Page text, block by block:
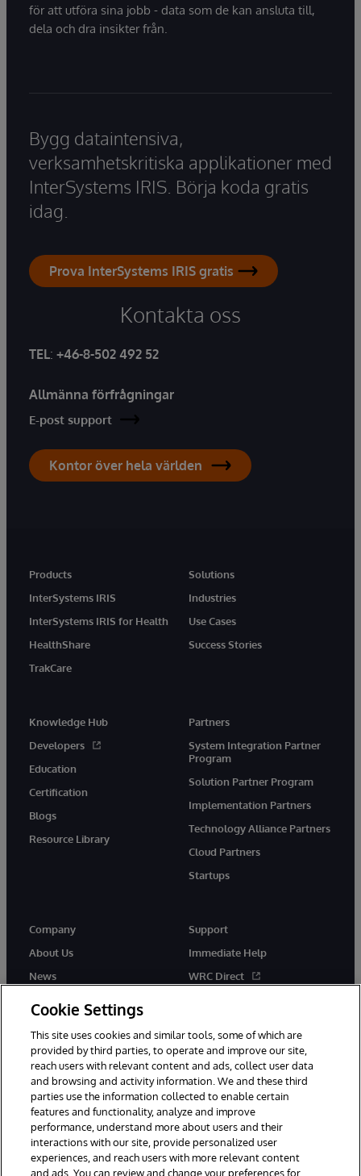
för att utföra sina jobb - data som de kan ansluta till,
dela och dra insikter från.
Bygg dataintensiva,
verksamhetskritiska applikationer med
InterSystems IRIS. Börja koda gratis
idag.
Prova InterSystems IRIS gratis
Kontakta oss
TEL: +46-8-502 492 52
Allmänna förfrågningar
E-post support
Kontor över hela världen
Products
InterSystems IRIS
InterSystems IRIS for Health
HealthShare
TrakCare
Solutions
Industries
Use Cases
Success Stories
Knowledge Hub
Developers
Education
Certification
Blogs
Resource Library
Partners
System Integration Partner
Program
Solution Partner Program
Implementation Partners
Technology Alliance Partners
Cloud Partners
Startups
Company
About Us
News
Support
Immediate Help
WRC Direct
© 1996-2026 InterSystems Corporation, Boston, MA. Alla rättigheter
förbehållna.
Meddelanden/Termer och villkor
Integritetspolicy Garanti
Cookie Settings
This site uses cookies and similar tools, some of which are
provided by third parties, to operate and improve our site,
reach users with relevant content and ads, collect user data
and browsing and activity information. We and these third
parties use the information collected to enable certain
features and functionality, analyze and improve
performance, understand more about users and their
interactions with our site, provide personalized user
experiences, and reach users with more relevant content
and ads. You can review and change your preferences for